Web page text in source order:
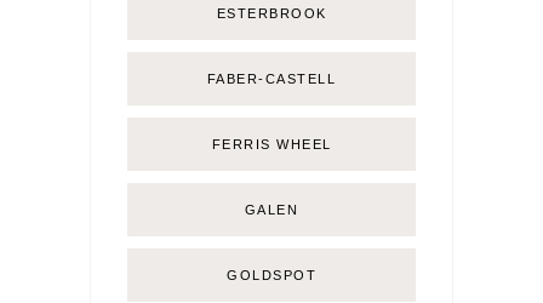
ESTERBROOK
FABER-CASTELL
FERRIS WHEEL
GALEN
GOLDSPOT